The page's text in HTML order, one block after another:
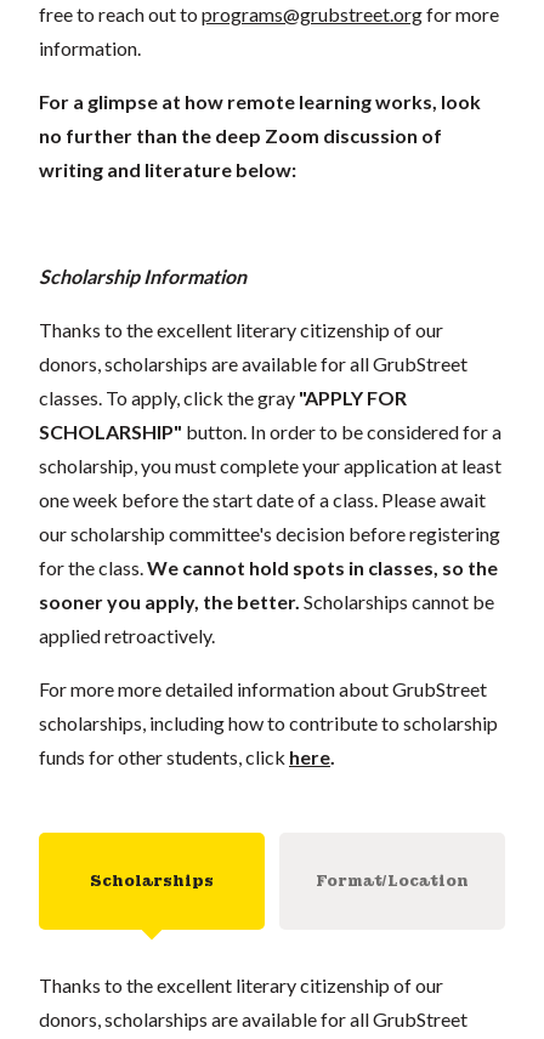
free to reach out to programs@grubstreet.orgfor more
information.
For a glimpse at how remote learning works, look
no further than the deep Zoom discussion of
writing and literature below:
Scholarship Information
Thanks to the excellent literary citizenship of our
donors, scholarships are available for all GrubStreet
classes. To apply, click the gray "APPLY FOR
SCHOLARSHIP" button. In order to be considered for a
scholarship, you must complete your application at least
one week before the start date of a class. Please await
our scholarship committee's decision before registering
for the class. We cannot hold spots in classes, so the
sooner you apply, the better. Scholarships cannot be
applied retroactively.
For more more detailed information about GrubStreet
scholarships, including how to contribute to scholarship
funds for other students, click here
Scholarships Format/Location
Thanks to the excellent literary citizenship of our
donors, scholarships are available for all GrubStreet